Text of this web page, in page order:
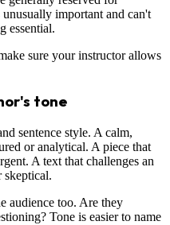
important and can't
essential.
sure your instructor allows
tone
sentence style. A calm,
or analytical. A piece that
A text that challenges an
skeptical.
audience too. Are they
Tone is easier to name